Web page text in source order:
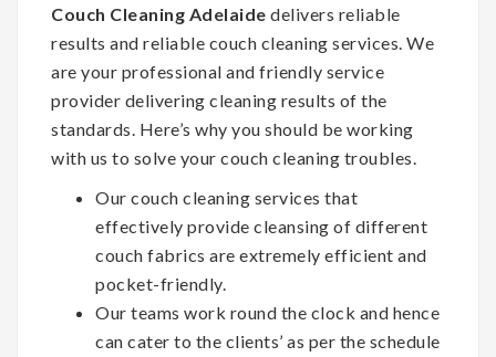
Couch Cleaning Adelaide delivers reliable
results and reliable couch cleaning services. We
are your professional and friendly service
provider delivering cleaning results of the
standards. Here’s why you should be working
with us to solve your couch cleaning troubles.
Our couch cleaning services that
effectively provide cleansing of different
couch fabrics are extremely efficient and
pocket-friendly.
Our teams work round the clock and hence
can cater to the clients’ as per the schedule